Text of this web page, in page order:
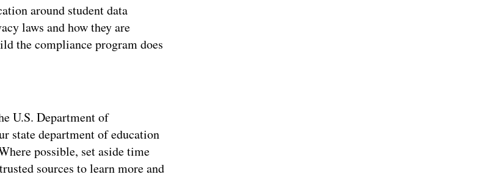
around student data
laws and how they are
the compliance program does
U.S. Department of
state department of education
possible, set aside time
sources to learn more and